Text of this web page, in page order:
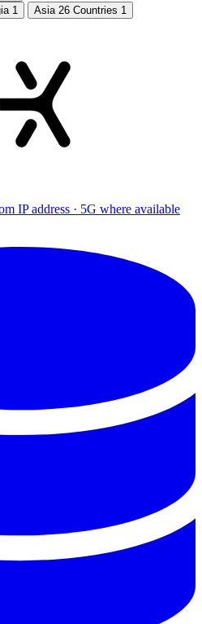
1 Asia 26 Countries 1
IP address · 5G where available